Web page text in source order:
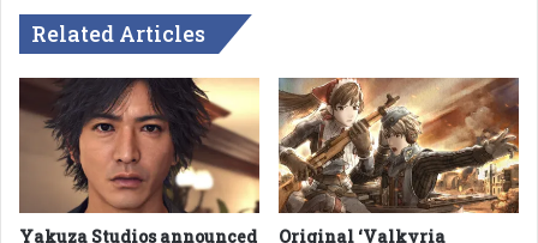
Related Articles
Yakuza Studios announced
Original ‘Valkyria